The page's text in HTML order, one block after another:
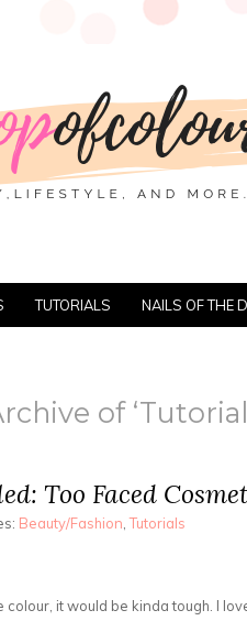
TUTORIALS NAILS OF THE
of
Too Faced
Beauty/Fashion ,Tutorials
colour, it would be kinda tough. I